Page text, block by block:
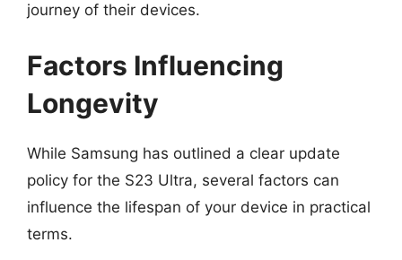
journey of their devices.
Factors Influencing
Longevity
While Samsung has outlined a clear update
policy for the S23 Ultra, several factors can
influence the lifespan of your device in practical
terms.